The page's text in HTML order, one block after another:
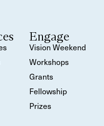
Engage
Vision Weekend
Workshops
Grants
Fellowship
Prizes